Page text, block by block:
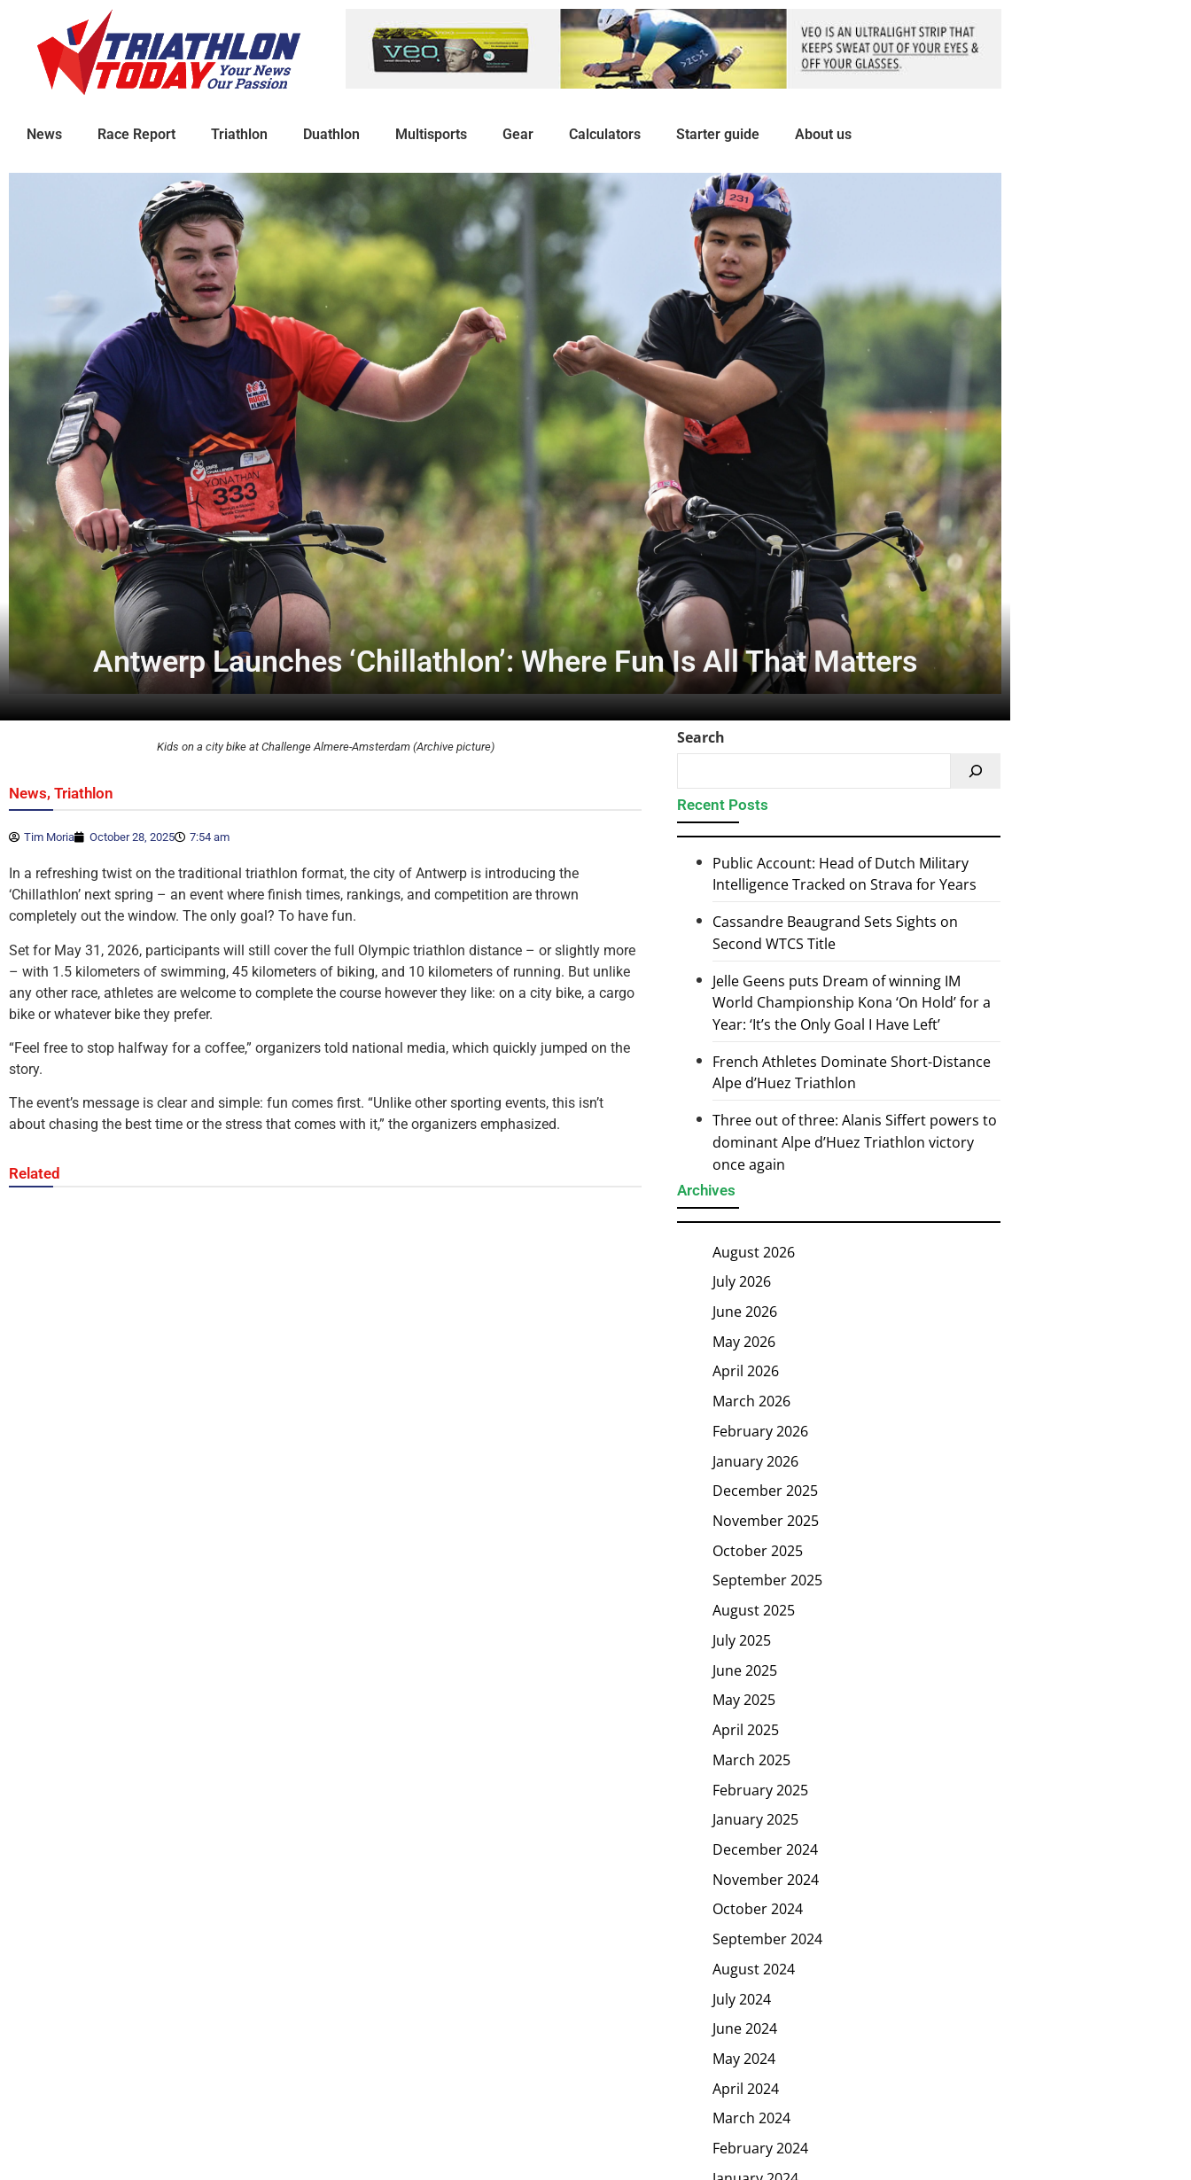
News Race Report Triathlon Duathlon Multisports Gear Calculators Starter guide About us
Antwerp Launches ‘Chillathlon’: Where Fun Is All That Matters
Kids on a city bike at Challenge Almere-Amsterdam (Archive picture)
News, Triathlon
Tim Moria October 28, 2025 7:54 am
In a refreshing twist on the traditional triathlon format, the city of Antwerp is introducing the
‘Chillathlon’ next spring – an event where finish times, rankings, and competition are thrown
completely out the window. The only goal? To have fun.
Set for May 31, 2026, participants will still cover the full Olympic triathlon distance – or slightly more
– with 1.5 kilometers of swimming, 45 kilometers of biking, and 10 kilometers of running. But unlike
any other race, athletes are welcome to complete the course however they like: on a city bike, a cargo
bike or whatever bike they prefer.
“Feel free to stop halfway for a coffee,” organizers told national media, which quickly jumped on the
story.
The event’s message is clear and simple: fun comes first. “Unlike other sporting events, this isn’t
about chasing the best time or the stress that comes with it,” the organizers emphasized.
Related
Search
Recent Posts
Public Account: Head of Dutch Military
Intelligence Tracked on Strava for Years
Cassandre Beaugrand Sets Sights on
Second WTCS Title
Jelle Geens puts Dream of winning IM
World Championship Kona ‘On Hold’ for a
Year: ‘It’s the Only Goal I Have Left’
French Athletes Dominate Short-Distance
Alpe d’Huez Triathlon
Three out of three: Alanis Siffert powers to
dominant Alpe d’Huez Triathlon victory
once again
Archives
August 2026
July 2026
June 2026
May 2026
April 2026
March 2026
February 2026
January 2026
December 2025
November 2025
October 2025
September 2025
August 2025
July 2025
June 2025
May 2025
April 2025
March 2025
February 2025
January 2025
December 2024
November 2024
October 2024
September 2024
August 2024
July 2024
June 2024
May 2024
April 2024
March 2024
February 2024